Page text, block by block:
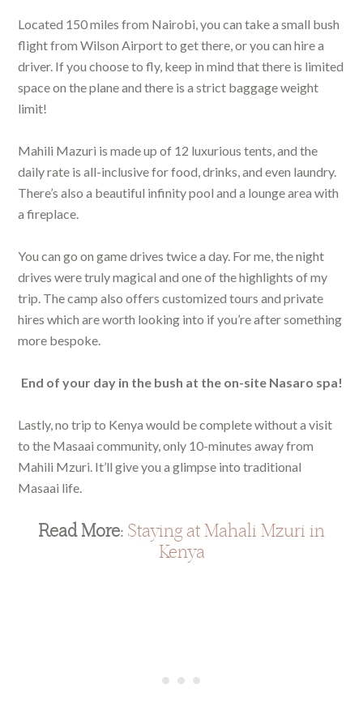
Located 150 miles from Nairobi, you can take a small bush
flight from Wilson Airport to get there, or you can hire a
driver. If you choose to fly, keep in mind that there is limited
space on the plane and there is a strict baggage weight
limit!
Mahili Mazuri is made up of 12 luxurious tents, and the
daily rate is all-inclusive for food, drinks, and even laundry.
There’s also a beautiful infinity pool and a lounge area with
a fireplace.
You can go on game drives twice a day. For me, the night
drives were truly magical and one of the highlights of my
trip. The camp also offers customized tours and private
hires which are worth looking into if you’re after something
more bespoke.
End of your day in the bush at the on-site Nasaro spa!
Lastly, no trip to Kenya would be complete without a visit
to the Masaai community, only 10-minutes away from
Mahili Mzuri. It’ll give you a glimpse into traditional
Masaai life.
Read More: Staying at Mahali Mzuri in
Kenya